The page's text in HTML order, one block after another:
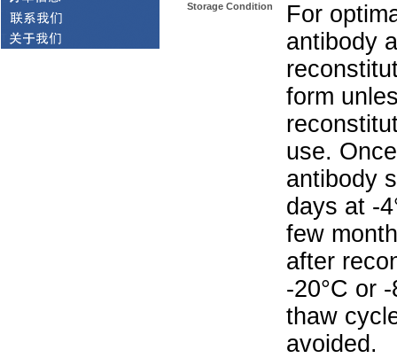
Storage Condition
For
antibody
form
use.
antibody
days at -
few
after
-20°C or
thaw
avoided.